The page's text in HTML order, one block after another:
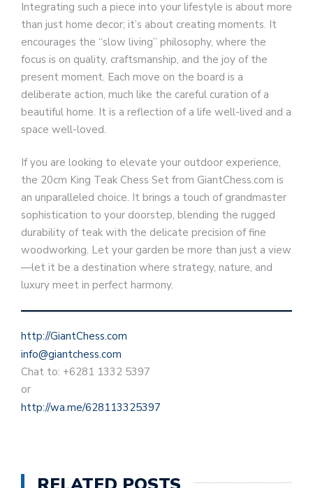
Integrating such a piece into your lifestyle is about more
than just home decor; it’s about creating moments. It
encourages the “slow living” philosophy, where the
focus is on quality, craftsmanship, and the joy of the
present moment. Each move on the board is a
deliberate action, much like the careful curation of a
beautiful home. It is a reflection of a life well-lived and a
space well-loved.
If you are looking to elevate your outdoor experience,
the 20cm King Teak Chess Set from GiantChess.com is
an unparalleled choice. It brings a touch of grandmaster
sophistication to your doorstep, blending the rugged
durability of teak with the delicate precision of fine
woodworking. Let your garden be more than just a view
—let it be a destination where strategy, nature, and
luxury meet in perfect harmony.
http://GiantChess.com
info@giantchess.com
Chat to: +6281 1332 5397
or
http://wa.me/628113325397